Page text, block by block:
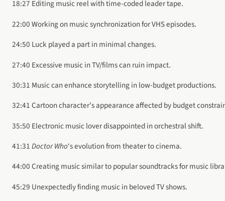
18:27 Editing music reel with time-coded leader tape.
22:00 Working on music synchronization for VHS episodes.
24:50 Luck played a part in minimal changes.
27:40 Excessive music in TV/films can ruin impact.
30:31 Music can enhance storytelling in low-budget productions.
32:41 Cartoon character’s appearance affected by budget
35:50 Electronic music lover disappointed in orchestral shift.
41:31Doctor Who‘s evolution from theater to cinema.
44:00 Creating music similar to popular soundtracks for music
45:29 Unexpectedly finding music in beloved TV shows.